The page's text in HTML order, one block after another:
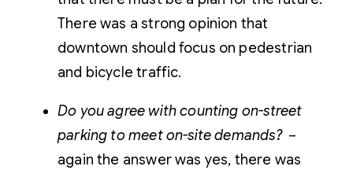
There was a strong opinion that
downtown should focus on pedestrian
and bicycle traffic.
Do you agree with counting on-street
parking to meet on-site demands?–
again the answer was yes, there was